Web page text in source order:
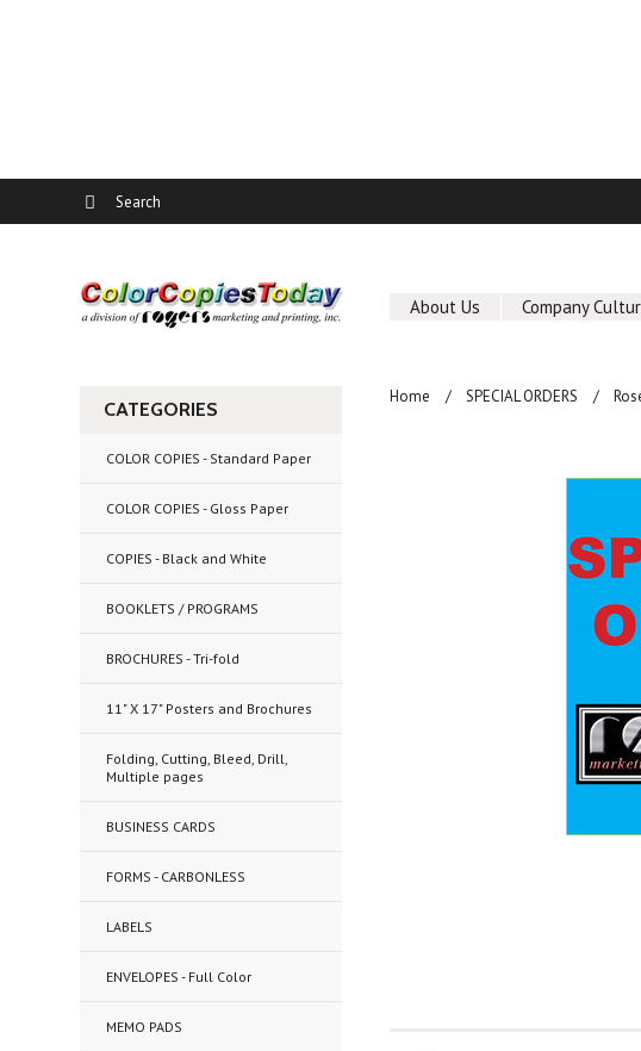
About Us Company
CATEGORIES
COLOR COPIES - Standard Paper
COLOR COPIES - Gloss Paper
COPIES - Black and White
BOOKLETS / PROGRAMS
BROCHURES - Tri-fold
11" X 17" Posters and Brochures
Folding, Cutting, Bleed, Drill,
Multiple pages
BUSINESS CARDS
FORMS - CARBONLESS
LABELS
ENVELOPES - Full Color
MEMO PADS
Home SPECIAL ORDERS